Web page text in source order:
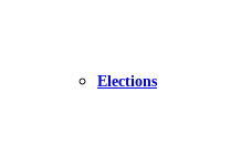
Elections